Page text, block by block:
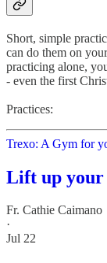
Short, simple
can do them on
practicing alone,
- even the first
Practices:
Trexo: A Gym for
Lift up your
Fr. Cathie Caimano
·
Jul 22